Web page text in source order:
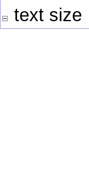
text size